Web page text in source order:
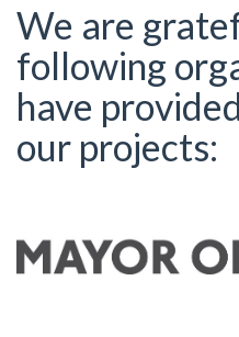
We are
following
have
our projects: